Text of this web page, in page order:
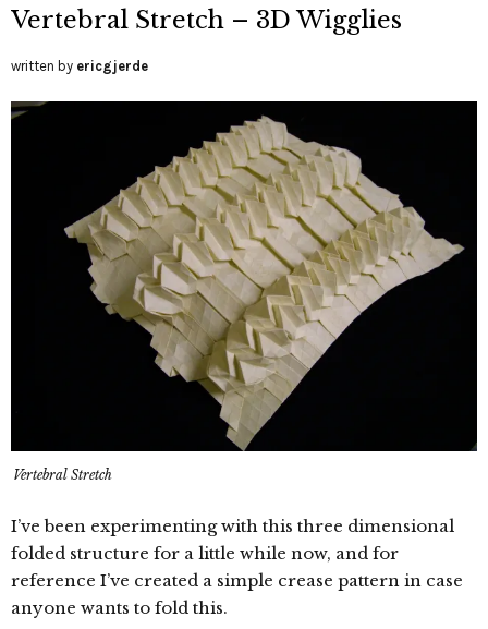
Vertebral Stretch – 3D Wigglies
written by ericgjerde
Vertebral Stretch
I’ve been experimenting with this three dimensional
folded structure for a little while now, and for
reference I’ve created a simple crease pattern in case
anyone wants to fold this.